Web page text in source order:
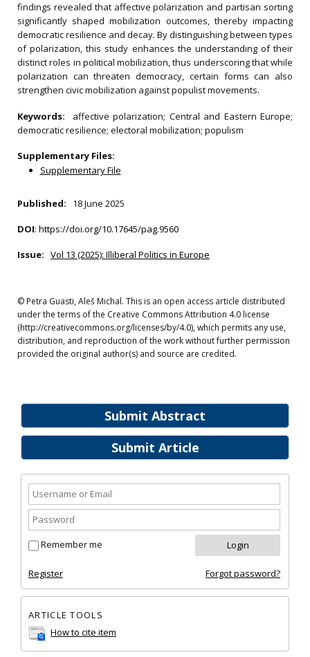
Submit Abstract
Submit Article
Remember me
Register Forgot password?
ARTICLE TOOLS
How to cite item
findings revealed that affective polarization and partisan sorting
significantly shaped mobilization outcomes, thereby impacting
democratic resilience and decay. By distinguishing between types
of polarization, this study enhances the understanding of their
distinct roles in political mobilization, thus underscoring that while
polarization can threaten democracy, certain forms can also
strengthen civic mobilization against populist movements.
Keywords: affective polarization; Central and Eastern Europe;
democratic resilience; electoral mobilization; populism
Supplementary Files:
Supplementary File
Published: 18 June 2025
DOI: https://doi.org/10.17645/pag.9560
Issue: Vol 13 (2025): Illiberal Politics in Europe
© Petra Guasti, Aleš Michal. This is an open access article distributed
under the terms of the Creative Commons Attribution 4.0 license
(http://creativecommons.org/licenses/by/4.0), which permits any use,
distribution, and reproduction of the work without further permission
provided the original author(s) and source are credited.